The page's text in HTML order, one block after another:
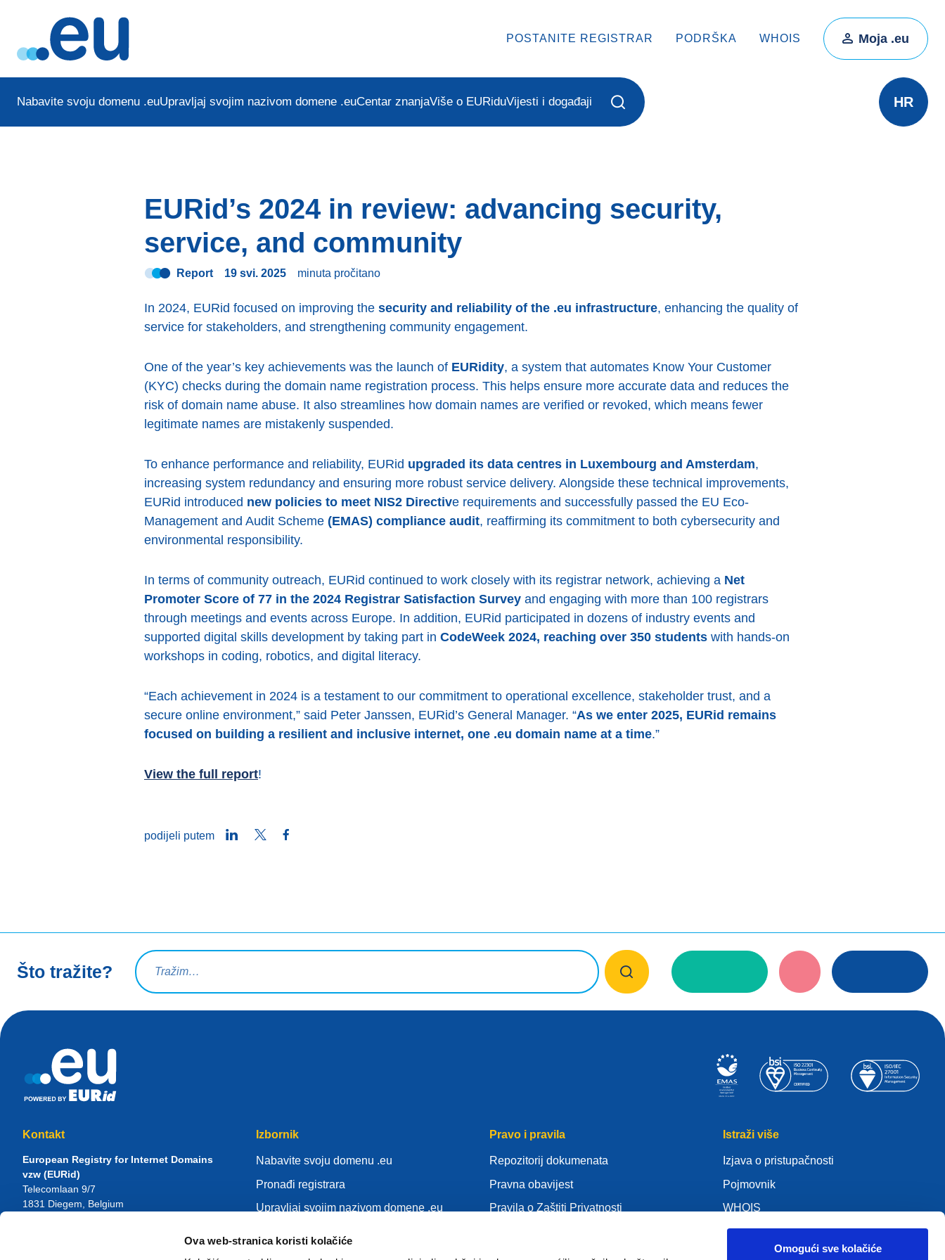
Ova web-stranica koristi kolačiće
Omogući sve kolačiće
POSTANITE REGISTRAR PODRŠKA WHOIS Moja .eu
Nabavite svoju domenu .euUpravljaj svojim nazivom domene .euCentar znanjaViše o EURiduVijesti i događaji HR
EURid’s 2024 in review: advancing security,
service, and community
Report 19 svi. 2025 minuta pročitano
In 2024, EURid focused on improving the security and reliability of the .eu infrastructure, enhancing the quality of
service for stakeholders, and strengthening community engagement.
One of the year’s key achievements was the launch of EURidity, a system that automates Know Your Customer
(KYC) checks during the domain name registration process. This helps ensure more accurate data and reduces the
risk of domain name abuse. It also streamlines how domain names are verified or revoked, which means fewer
legitimate names are mistakenly suspended.
To enhance performance and reliability, EURid upgraded its data centres in Luxembourg and Amsterdam,
increasing system redundancy and ensuring more robust service delivery. Alongside these technical improvements,
EURid introduced new policies to meet NIS2 Directive requirements and successfully passed the EU Eco-
Management and Audit Scheme (EMAS) compliance audit, reaffirming its commitment to both cybersecurity and
environmental responsibility.
In terms of community outreach, EURid continued to work closely with its registrar network, achieving a Net
Promoter Score of 77 in the 2024 Registrar Satisfaction Survey and engaging with more than 100 registrars
through meetings and events across Europe. In addition, EURid participated in dozens of industry events and
supported digital skills development by taking part in CodeWeek 2024, reaching over 350 students with hands-on
workshops in coding, robotics, and digital literacy.
“Each achievement in 2024 is a testament to our commitment to operational excellence, stakeholder trust, and a
secure online environment,” said Peter Janssen, EURid’s General Manager. “As we enter 2025, EURid remains
focused on building a resilient and inclusive internet, one .eu domain name at a time.”
View the full report!
podijeli putem LinkedInTwitter
Što tražite?
Upit za pretraživanje
Kontakt
European Registry for Internet Domains
vzw (EURid)
Telecomlaan 9/7
1831 Diegem , Belgium
Izbornik
Nabavite svoju domenu .eu
Pronađi registrara
Upravljaj svojim nazivom domene .eu
Pravo i pravila
Repozitorij dokumenata
Pravna obavijest
Pravila o Zaštiti Privatnosti
Istraži više
Izjava o pristupačnosti
Pojmovnik
WHOIS
Moja .eu